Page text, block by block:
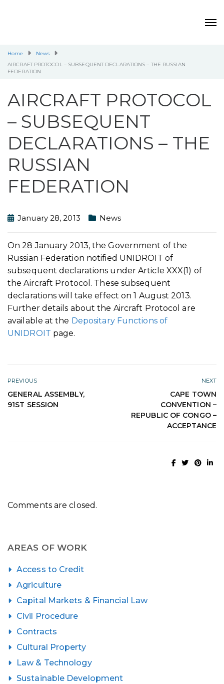
Home
News
AIRCRAFT PROTOCOL – SUBSEQUENT DECLARATIONS – THE RUSSIAN
FEDERATION
AIRCRAFT PROTOCOL
– SUBSEQUENT
DECLARATIONS – THE
RUSSIAN
FEDERATION
January 28, 2013 News
On 28 January 2013, the Government of the
Russian Federation notified UNIDROIT of
subsequent declarations under Article XXX(1) of
the Aircraft Protocol. These subsequent
declarations will take effect on 1 August 2013.
Further details about the Aircraft Protocol are
available at the Depositary Functions of
UNIDROIT page.
PREVIOUS
GENERAL ASSEMBLY,
91ST SESSION
NEXT
CAPE TOWN
CONVENTION –
REPUBLIC OF CONGO –
ACCEPTANCE
Comments are closed.
AREAS OF WORK
Access to Credit
Agriculture
Capital Markets & Financial Law
Civil Procedure
Contracts
Cultural Property
Law & Technology
Sustainable Development